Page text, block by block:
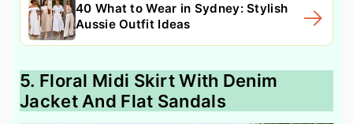
40 What to Wear in Sydney: Stylish
Aussie Outfit Ideas
5. Floral Midi Skirt With Denim
Jacket And Flat Sandals